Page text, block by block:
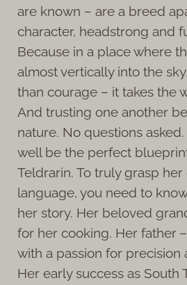
are known – are a breed
character, headstrong and
Because in a place where
almost vertically into the
than courage – it takes the
And trusting one another
nature. No questions
well be the perfect
Teldrarin. To truly grasp her
language, you need to
her story. Her beloved
for her cooking. Her father
with a passion for precision
Her early success as South